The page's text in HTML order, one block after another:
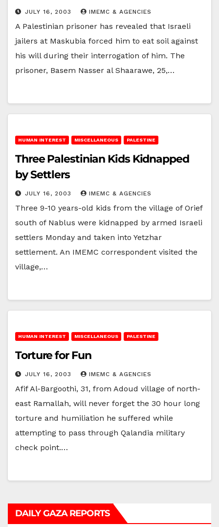
JULY 16, 2003 IMEMC & AGENCIES
A Palestinian prisoner has revealed that Israeli
jailers at Maskubia forced him to eat soil against
his will during their interrogation of him. The
prisoner, Basem Nasser al Shaarawe, 25,…
HUMAN INTEREST MISCELLANEOUS PALESTINE
Three Palestinian Kids Kidnapped
by Settlers
JULY 16, 2003 IMEMC & AGENCIES
Three 9-10 years-old kids from the village of Orief
south of Nablus were kidnapped by armed Israeli
settlers Monday and taken into Yetzhar
settlement. An IMEMC correspondent visited the
village,…
HUMAN INTEREST MISCELLANEOUS PALESTINE
Torture for Fun
JULY 16, 2003 IMEMC & AGENCIES
Afif Al-Bargoothi, 31, from Adoud village of north-
east Ramallah, will never forget the 30 hour long
torture and humiliation he suffered while
attempting to pass through Qalandia military
check point.…
DAILY GAZA REPORTS